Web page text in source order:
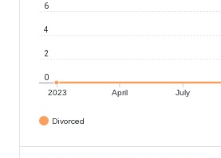
2023 April July
0
2
4
6
Divorced